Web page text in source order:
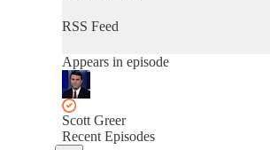
RSS Feed
Appears in episode
Scott Greer
Recent Episodes